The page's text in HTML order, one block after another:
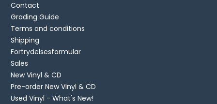
Contact
Grading Guide
Terms and conditions
Shipping
Fortrydelsesformular
Sales
New Vinyl & CD
Pre-order New Vinyl & CD
Used Vinyl - What's New!